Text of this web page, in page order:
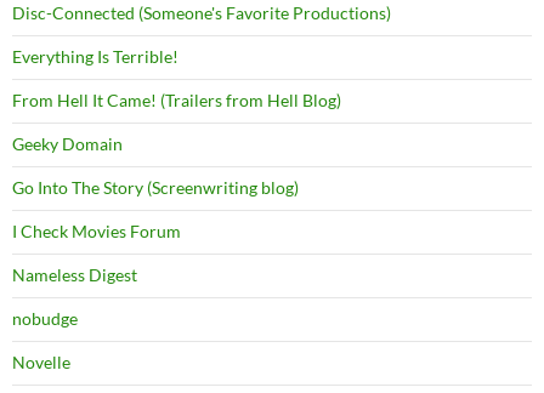
Disc-Connected (Someone's Favorite Productions)
Everything Is Terrible!
From Hell It Came! (Trailers from Hell Blog)
Geeky Domain
Go Into The Story (Screenwriting blog)
I Check Movies Forum
Nameless Digest
nobudge
Novelle